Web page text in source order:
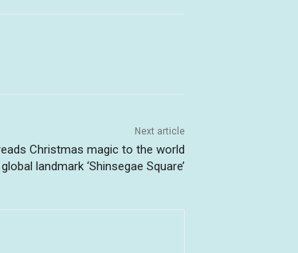
Next article
Christmas magic to the world
landmark ‘Shinsegae Square’